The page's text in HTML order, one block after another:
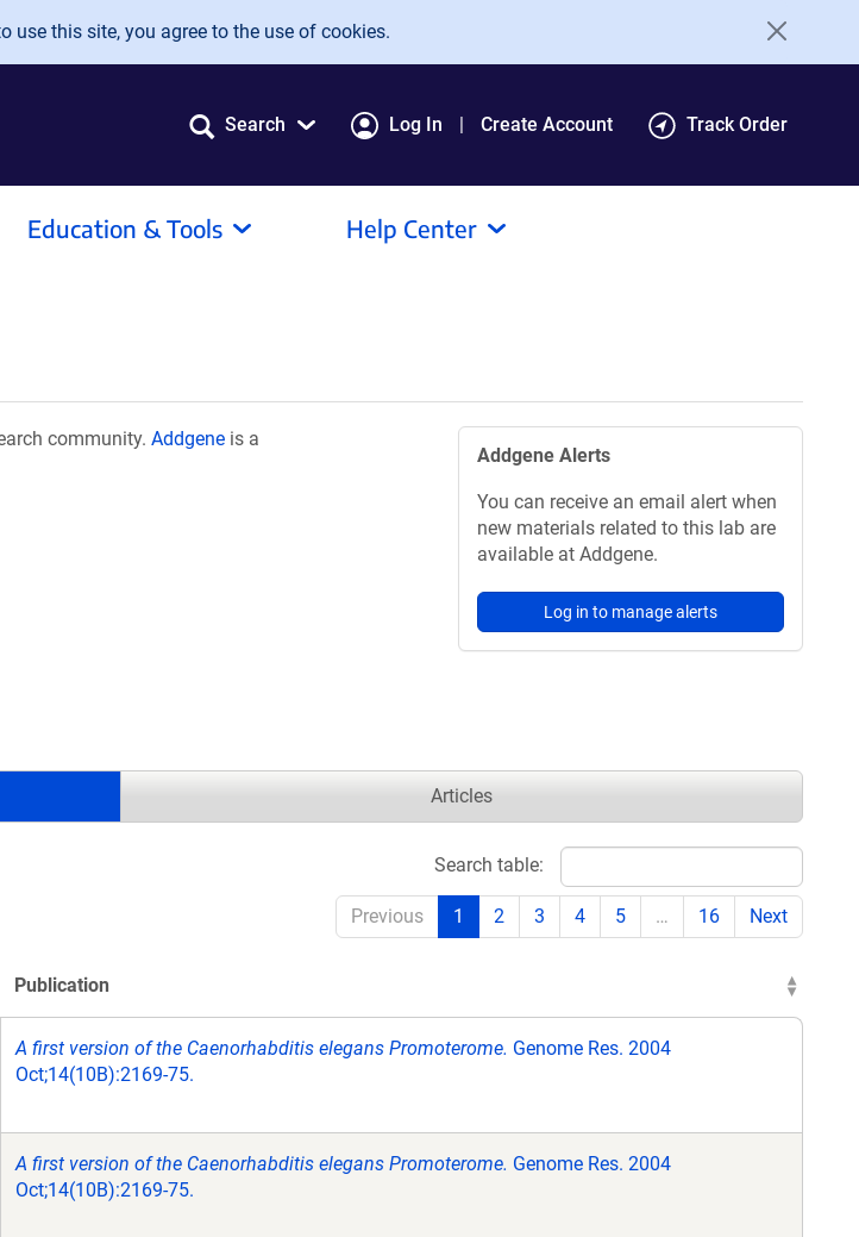
use this site, you agree to the use of cookies.
Search Log In Create Account Track Order
Education & Tools Help Center
community. Addgene is a
Addgene Alerts
You can receive an email alert when
new materials related to this lab are
available at Addgene.
Log in to manage alerts
Articles
Search table:
Previous 1 2 3 4 5 … 16 Next
Publication
A first version of the Caenorhabditis elegans Promoterome. Genome Res. 2004
Oct;14(10B):2169-75.
A first version of the Caenorhabditis elegans Promoterome. Genome Res. 2004
Oct;14(10B):2169-75.